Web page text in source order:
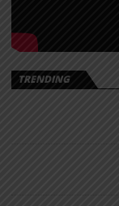
TRENDING